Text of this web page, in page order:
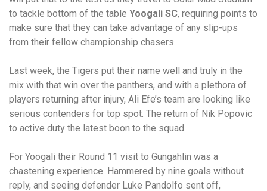
to tackle bottom of the table Yoogali SC, requiring points to
make sure that they can take advantage of any slip-ups
from their fellow championship chasers.
Last week, the Tigers put their name well and truly in the
mix with that win over the panthers, and with a plethora of
players returning after injury, Ali Efe’s team are looking like
serious contenders for top spot. The return of Nik Popovic
to active duty the latest boon to the squad.
For Yoogali their Round 11 visit to Gungahlin was a
chastening experience. Hammered by nine goals without
reply, and seeing defender Luke Pandolfo sent off,